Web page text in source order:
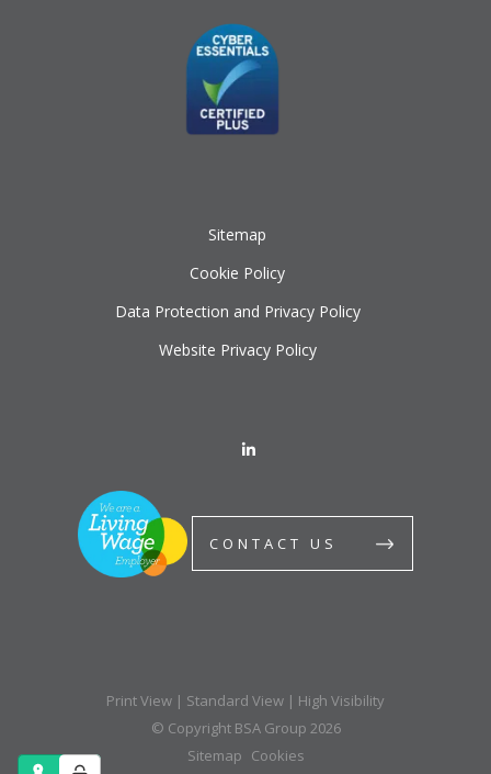
Sitemap
Cookie Policy
Data Protection and Privacy Policy
Website Privacy Policy
CONTACT US
Print View | Standard View | High Visibility
© Copyright BSA Group 2026
Sitemap Cookies